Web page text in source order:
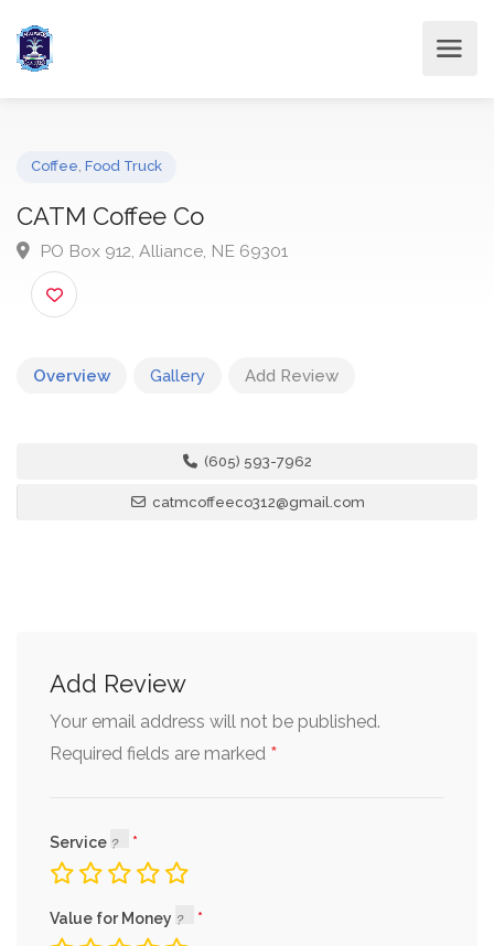
CATM Coffee Co
PO Box 912, Alliance, NE 69301
Overview Gallery Add Review
(605) 593-7962
catmcoffeeco312@gmail.com
Add Review
Your email address will not be published.
Required fields are marked *
Service
Value for Money